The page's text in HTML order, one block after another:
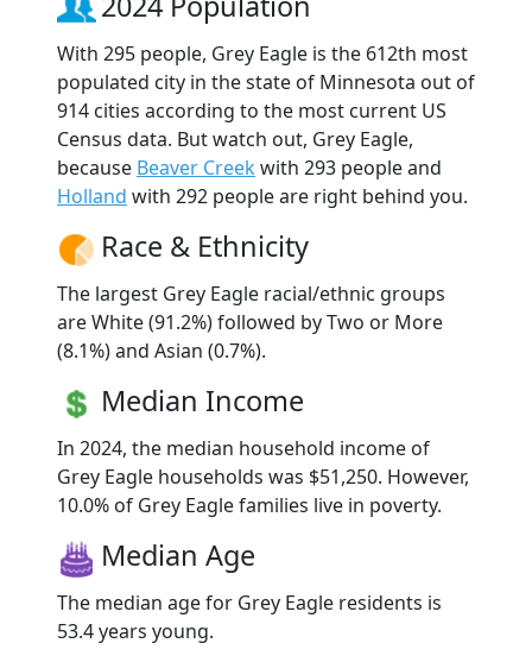
With 295 people, Grey Eagle is the 612th most
populated city in the state of Minnesota out of
914 cities according to the most current US
Census data. But watch out, Grey Eagle,
because Beaver Creek with 293 people and
Holland with 292 people are right behind you.
Race & Ethnicity
The largest Grey Eagle racial/ethnic groups
are White (91.2%) followed by Two or More
(8.1%) and Asian (0.7%).
Median Income
In 2024, the median household income of
Grey Eagle households was $51,250. However,
10.0% of Grey Eagle families live in poverty.
Median Age
The median age for Grey Eagle residents is
53.4 years young.